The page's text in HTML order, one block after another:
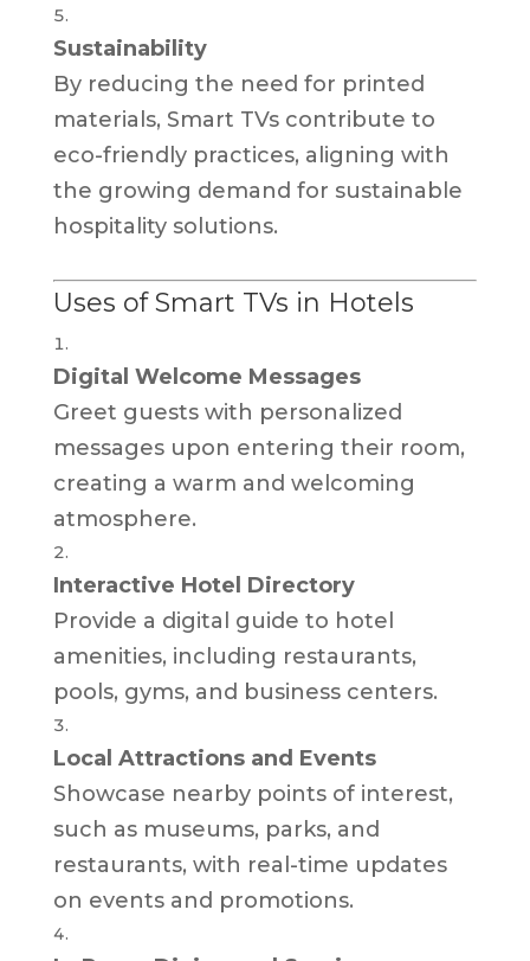
Sustainability
By reducing the need for printed
materials, Smart TVs contribute to
eco-friendly practices, aligning with
the growing demand for sustainable
hospitality solutions.
Uses of Smart TVs in Hotels
Digital Welcome Messages
Greet guests with personalized
messages upon entering their room,
creating a warm and welcoming
atmosphere.
Interactive Hotel Directory
Provide a digital guide to hotel
amenities, including restaurants,
pools, gyms, and business centers.
Local Attractions and Events
Showcase nearby points of interest,
such as museums, parks, and
restaurants, with real-time updates
on events and promotions.